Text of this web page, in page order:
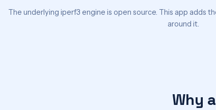
The underlying iperf3 engine is open source. This app adds
around it.
Why